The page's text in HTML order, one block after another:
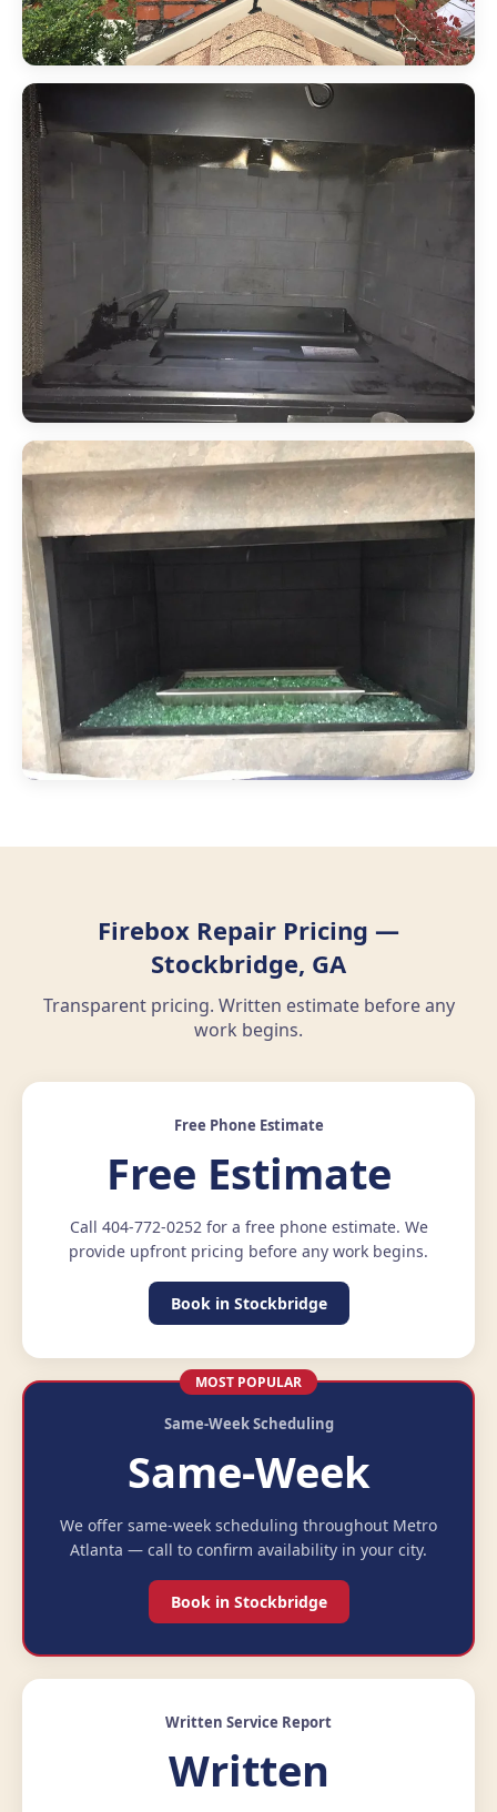
Firebox Repair Pricing —
Stockbridge, GA
Transparent pricing. Written estimate before any
work begins.
Free Phone Estimate
Free Estimate
Call 404-772-0252 for a free phone estimate. We
provide upfront pricing before any work begins.
Book in Stockbridge
MOST POPULAR
Same-Week Scheduling
Same-Week
We offer same-week scheduling throughout Metro
Atlanta — call to confirm availability in your city.
Book in Stockbridge
Written Service Report
Written